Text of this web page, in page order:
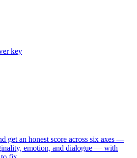
key
get an honest score across six axes —
emotion, and dialogue — with